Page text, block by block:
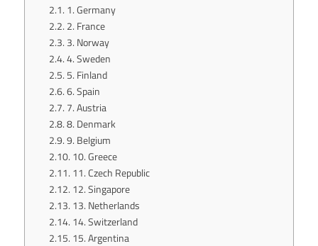
1. Germany
2. France
3. Norway
4. Sweden
5. Finland
6. Spain
7. Austria
8. Denmark
9. Belgium
10. Greece
11. Czech Republic
12. Singapore
13. Netherlands
14. Switzerland
15. Argentina